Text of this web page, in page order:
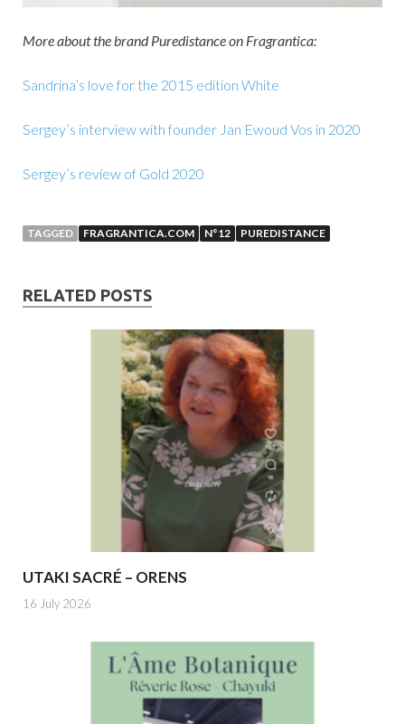
More about the brand Puredistance on Fragrantica:
Sandrina’s love for the 2015 edition White
Sergey’s interview with founder Jan Ewoud Vos in 2020
Sergey’s review of Gold 2020
TAGGED FRAGRANTICA.COM N°12 PUREDISTANCE
RELATED POSTS
UTAKI SACRÉ – ORENS
16 July 2026